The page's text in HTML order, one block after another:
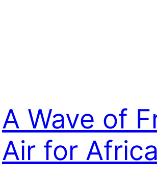
A Wave of
Air for Africa